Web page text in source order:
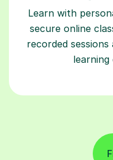
Learn with
secure online
recorded
learning